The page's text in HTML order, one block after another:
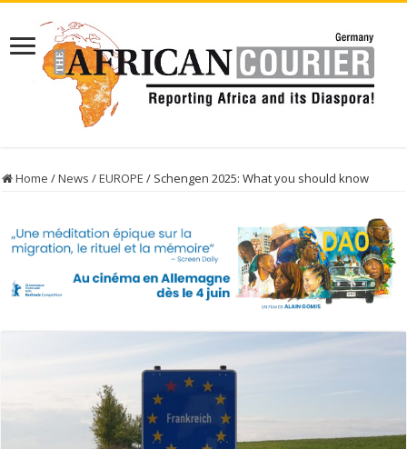
Home /News /EUROPE / Schengen 2025: What you should know